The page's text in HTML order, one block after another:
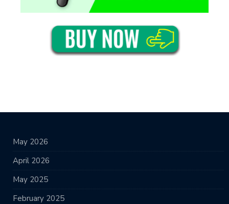
May 2026
April 2026
May 2025
February 2025